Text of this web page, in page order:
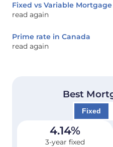
Fixed vs Variable
read again
Prime rate in Canada
read again
Best
Fixed
4.14%
3-year fixed